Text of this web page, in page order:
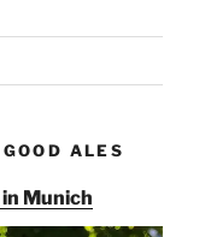
ALES
Munich